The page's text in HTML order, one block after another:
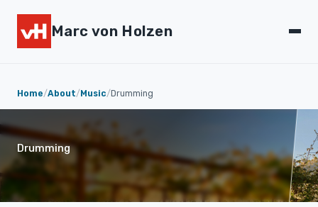
Marc von Holzen
Home/About/Music/Drumming
Drumming